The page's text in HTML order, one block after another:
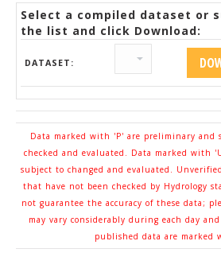
Select a compiled dataset or
the list and click Download:
DATASET:
Data marked with 'P' are preliminary and
checked and evaluated. Data marked with
subject to changed and evaluated.
that have not been checked by Hydrology
not guarantee the accuracy of these data;
may vary considerably during each day
published data are marked